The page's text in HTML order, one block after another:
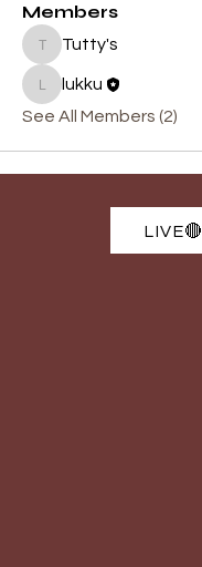
Members
Tutty'sTutty's
lukkulukku
See All Members (2)
LIVE🔴